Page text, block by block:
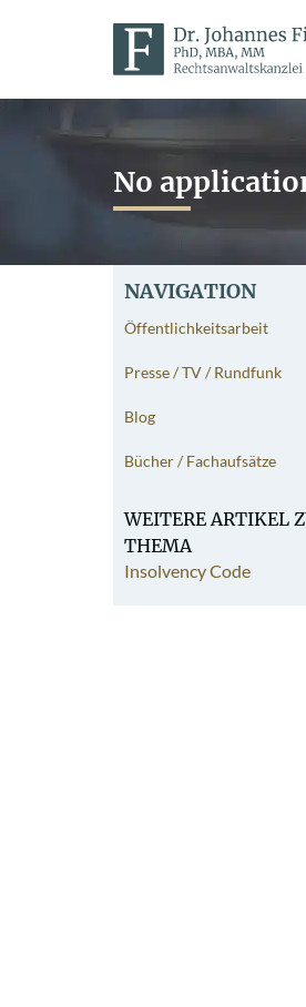
No
NAVIGATION
Öffentlichkeitsarbeit
Presse / TV / Rundfunk
Blog
Bücher / Fachaufsätze
WEITERE ARTIKEL
THEMA
Insolvency Code